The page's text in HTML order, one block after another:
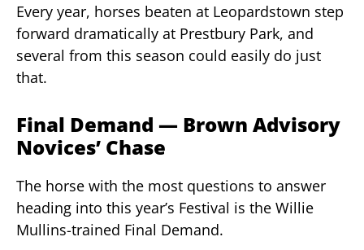
Every year, horses beaten at Leopardstown step
forward dramatically at Prestbury Park, and
several from this season could easily do just
that.
Final Demand — Brown Advisory
Novices’ Chase
The horse with the most questions to answer
heading into this year’s Festival is the Willie
Mullins-trained Final Demand.